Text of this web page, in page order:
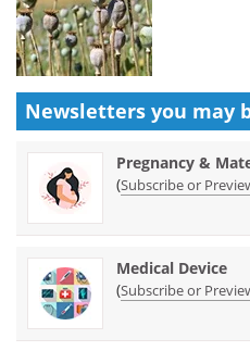
Newsletters you may
Pregnancy &
(Subscribe or
Medical Device
(Subscribe or